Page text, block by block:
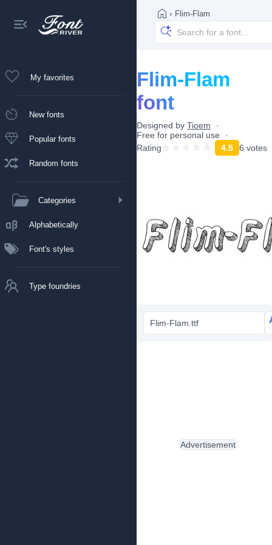
My favorites
New fonts
Popular fonts
Random fonts
Categories
Alphabetically
Font's styles
Type foundries
› Flim-Flam
Flim-Flam
font
Designed by Tioem
Free for personal use
Rating
4.5 6 votes
Flim-Flam.ttf
Advertisement